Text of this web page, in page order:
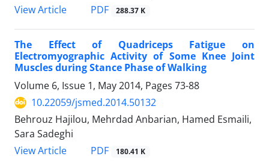
View Article
PDF 288.37 K
The Effect of Quadriceps Fatigue on
Electromyographic Activity of Some Knee Joint
Muscles during Stance Phase of Walking
Volume 6, Issue 1, May 2014, Pages 73-88
10.22059/jsmed.2014.50132
Behrouz Hajilou, Mehrdad Anbarian, Hamed Esmaili,
Sara Sadeghi
View Article
PDF 180.41 K